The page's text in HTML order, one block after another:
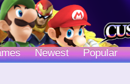
Newest Popular